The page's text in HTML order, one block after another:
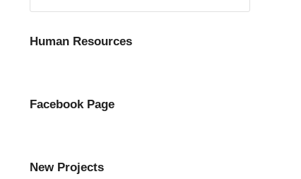
Human Resources
Facebook Page
New Projects